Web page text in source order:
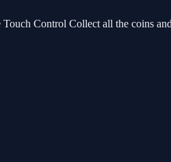
Control Collect all the coins